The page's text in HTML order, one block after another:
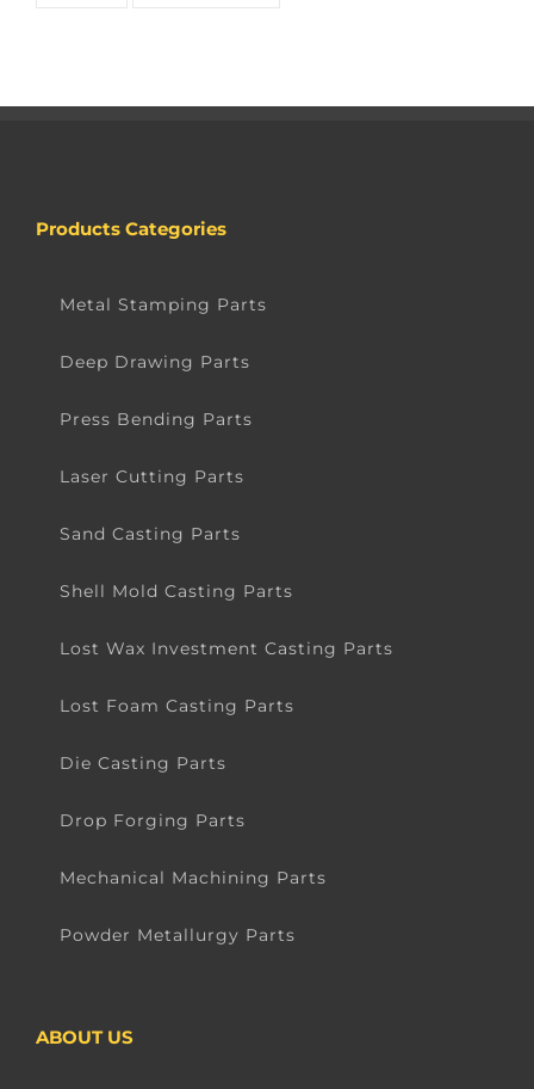
Products Categories
Metal Stamping Parts
Deep Drawing Parts
Press Bending Parts
Laser Cutting Parts
Sand Casting Parts
Shell Mold Casting Parts
Lost Wax Investment Casting Parts
Lost Foam Casting Parts
Die Casting Parts
Drop Forging Parts
Mechanical Machining Parts
Powder Metallurgy Parts
ABOUT US